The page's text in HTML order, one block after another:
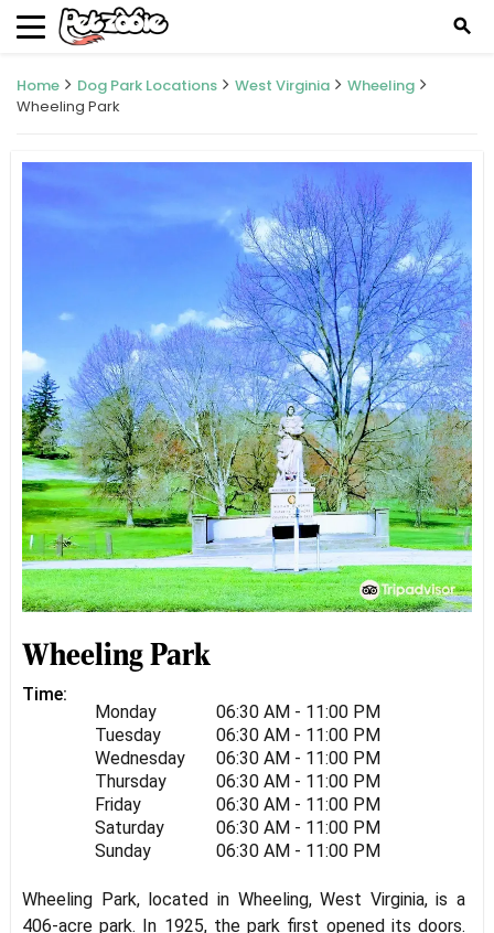
search
Home Dog Park Locations West Virginia
Wheeling
Wheeling Park
Wheeling Park
Time:
Monday
06:30 AM - 11:00 PM
Tuesday
06:30 AM - 11:00 PM
Wednesday
06:30 AM - 11:00 PM
Thursday
06:30 AM - 11:00 PM
Friday
06:30 AM - 11:00 PM
Saturday
06:30 AM - 11:00 PM
Sunday
06:30 AM - 11:00 PM
Wheeling Park, located in Wheeling, West Virginia, is a
406-acre park. In 1925, the park first opened its doors.